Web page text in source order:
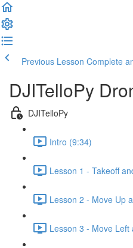
Previous Lesson Complete
DJITelloPy
DJITelloPy
Intro (9:34)
Lesson 1 - Takeoff
Lesson 2 - Move Up
Lesson 3 - Move